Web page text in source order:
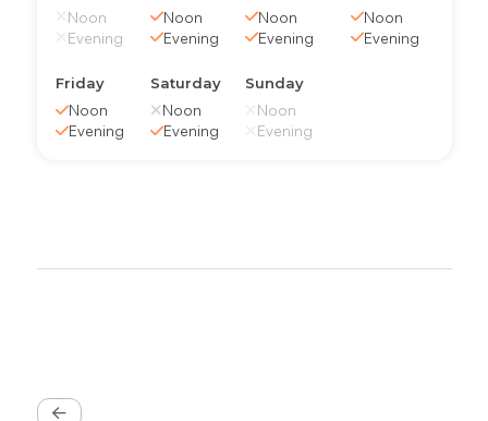
Noon
Evening
Noon
Evening
Noon
Evening
Noon
Evening
Friday
Noon
Evening
Saturday
Noon
Evening
Sunday
Noon
Evening